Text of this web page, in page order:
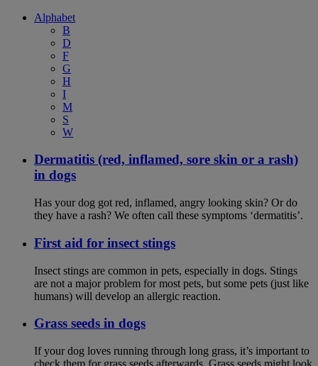
Alphabet
B
D
F
G
H
I
M
S
W
Dermatitis (red, inflamed, sore skin or a rash)
in dogs
Has your dog got red, inflamed, angry looking skin? Or do
they have a rash? We often call these symptoms ‘dermatitis’.
First aid for insect stings
Insect stings are common in pets, especially in dogs. Stings
are not a major problem for most pets, but some pets (just like
humans) will develop an allergic reaction.
Grass seeds in dogs
If your dog loves running through long grass, it’s important to
check them for grass seeds afterwards. Grass seeds might look